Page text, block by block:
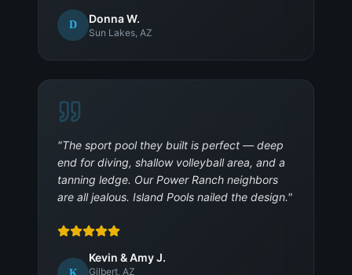
D Donna W.
Sun Lakes, AZ
"The sport pool they built is perfect — deep
end for diving, shallow volleyball area, and a
tanning ledge. Our Power Ranch neighbors
are all jealous. Island Pools nailed the design."
Kevin & Amy J.
Gilbert, AZ